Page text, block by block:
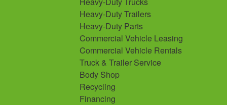
Heavy-Duty Trailers
Heavy-Duty Parts
Commercial Vehicle Leasing
Commercial Vehicle Rentals
Truck & Trailer Service
Body Shop
Recycling
Financing